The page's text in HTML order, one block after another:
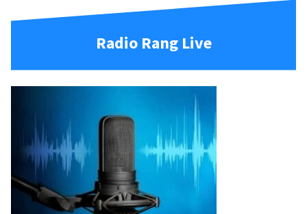
Radio Rang Live